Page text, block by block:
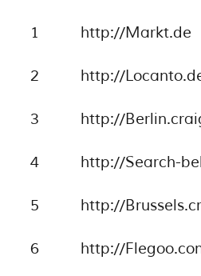
1 http://Markt.de
2 http://
3 http://
4 http://Search-
5 http://
6 http://